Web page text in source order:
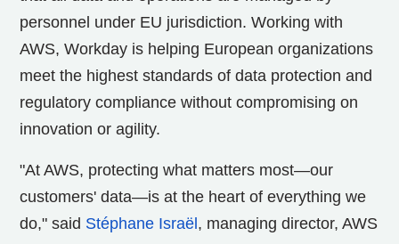
personnel under EU jurisdiction. Working with
AWS, Workday is helping European organizations
meet the highest standards of data protection and
regulatory compliance without compromising on
innovation or agility.
"At AWS, protecting what matters most—our
customers' data—is at the heart of everything we
do," said Stéphane Israël, managing director, AWS